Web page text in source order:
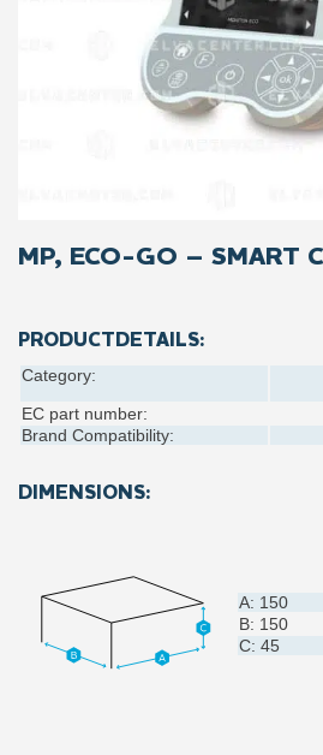
MP, ECO-GO – SMART
PRODUCTDETAILS:
Category:
EC part number:
Brand Compatibility:
DIMENSIONS:
A: 150
B: 150
C: 45